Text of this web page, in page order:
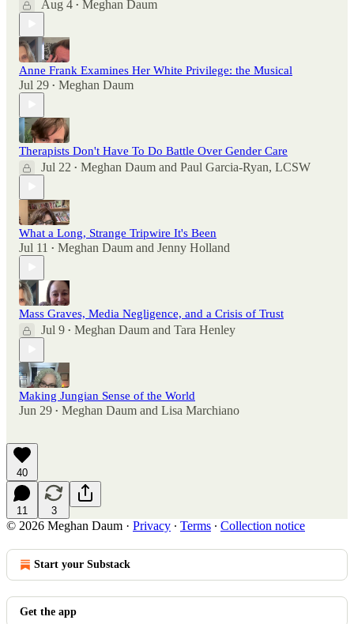
Aug 4 • Meghan Daum
Anne Frank Examines Her White Privilege: the Musical
Jul 29 • Meghan Daum
Therapists Don't Have To Do Battle Over Gender Care
Jul 22 • Meghan Daum and Paul Garcia-Ryan, LCSW
What a Long, Strange Tripwire It's Been
Jul 11 • Meghan Daum and Jenny Holland
Mass Graves, Media Negligence, and a Crisis of Trust
Jul 9 • Meghan Daum and Tara Henley
Making Jungian Sense of the World
Jun 29 • Meghan Daum and Lisa Marchiano
40
11 3
© 2026 Meghan Daum · Privacy ∙ Terms ∙ Collection notice
Start your Substack
Get the app